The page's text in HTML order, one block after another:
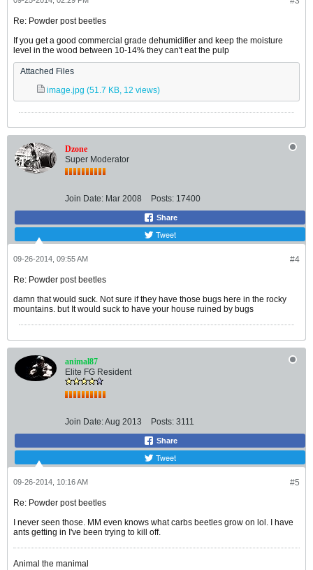
Re: Powder post beetles
If you get a good commercial grade dehumidifier and keep the moisture
level in the wood between 10-14% they can't eat the pulp
Attached Files
image.jpg (51.7 KB, 12 views)
Dzone
Super Moderator
Join Date: Mar 2008 Posts: 17400
Share
Tweet
#4
09-26-2014, 09:55 AM
Re: Powder post beetles
damn that would suck. Not sure if they have those bugs here in the rocky
mountains. but It would suck to have your house ruined by bugs
animal87
Elite FG Resident
Join Date:Aug 2013 Posts: 3111
Share
Tweet
#5
09-26-2014, 10:16 AM
Re: Powder post beetles
I never seen those. MM even knows what carbs beetles grow on lol. I have
ants getting in I've been trying to kill off.
Animal the manimal